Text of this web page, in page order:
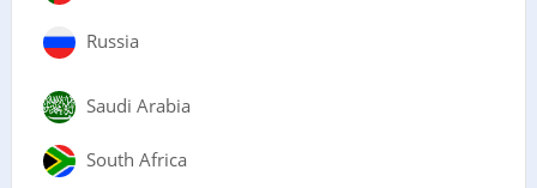
Russia
Saudi Arabia
South Africa